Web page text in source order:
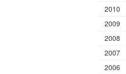
2010
2009
2008
2007
2006